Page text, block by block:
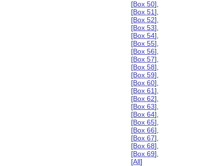
[Box 50],
[Box 51],
[Box 52],
[Box 53],
[Box 54],
[Box 55],
[Box 56],
[Box 57],
[Box 58],
[Box 59],
[Box 60],
[Box 61],
[Box 62],
[Box 63],
[Box 64],
[Box 65],
[Box 66],
[Box 67],
[Box 68],
[Box 69],
[All]